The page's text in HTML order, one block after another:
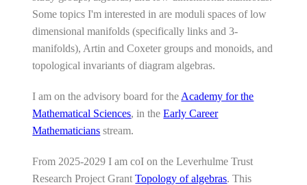
Some topics I'm interested in are moduli spaces of low
dimensional manifolds (specifically links and 3-
manifolds), Artin and Coxeter groups and monoids, and
topological invariants of diagram algebras.
I am on the advisory board for the Academy for the
Mathematical Sciences, in theEarly Career
Mathematicians stream.
From 2025-2029 I am coI on the Leverhulme Trust
Research Project GrantTopology of algebras. This